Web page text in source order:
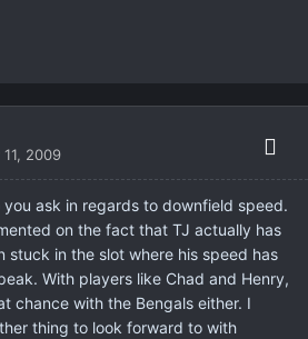
2009
ask in regards to downfield speed.
on the fact that TJ actually has
stuck in the slot where his speed has
With players like Chad and Henry,
chance with the Bengals either. I
thing to look forward to with